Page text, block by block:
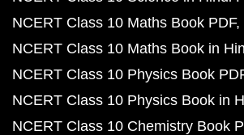
NCERT Class 10 Maths Book PDF
NCERT Class 10 Maths Book in
NCERT Class 10 Physics Book
NCERT Class 10 Physics Book in
NCERT Class 10 Chemistry Book